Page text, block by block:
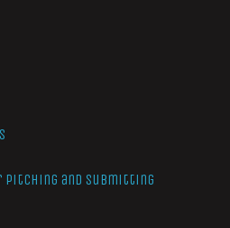
and Submitting